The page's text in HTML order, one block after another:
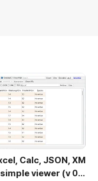
Calc, JSON, XM
simple viewer (v 0.